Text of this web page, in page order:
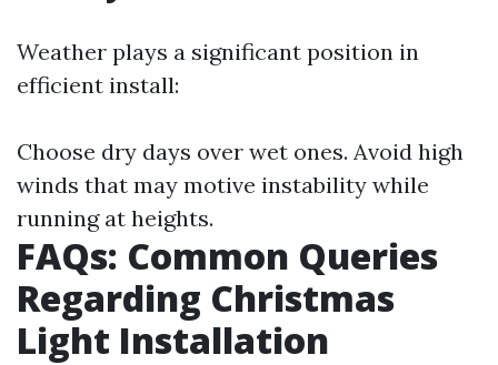
Weather plays a significant position in
efficient install:
Choose dry days over wet ones. Avoid high
winds that may motive instability while
running at heights.
FAQs: Common Queries
Regarding Christmas
Light Installation